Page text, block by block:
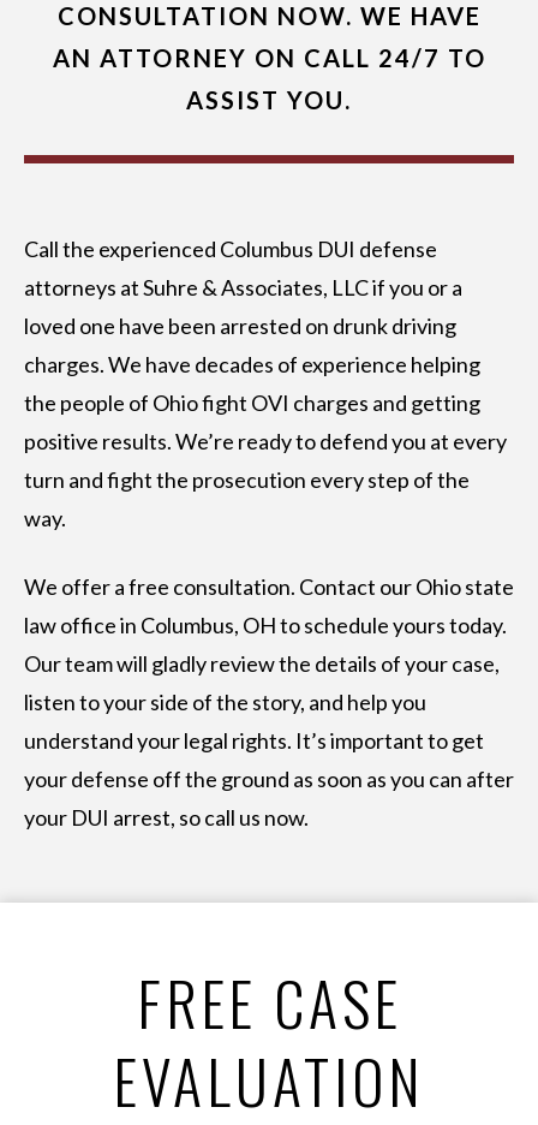
CONSULTATION NOW. WE HAVE
AN ATTORNEY ON CALL 24/7 TO
ASSIST YOU.
Call the experienced Columbus DUI defense
attorneys at Suhre & Associates, LLC if you or a
loved one have been arrested on drunk driving
charges. We have decades of experience helping
the people of Ohio fight OVI charges and getting
positive results. We’re ready to defend you at every
turn and fight the prosecution every step of the
way.
We offer a free consultation. Contact our Ohio state
law office in Columbus, OH to schedule yours today.
Our team will gladly review the details of your case,
listen to your side of the story, and help you
understand your legal rights. It’s important to get
your defense off the ground as soon as you can after
your DUI arrest, so call us now.
FREE CASE
EVALUATION